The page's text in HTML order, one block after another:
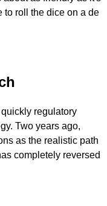
to roll the dice on a de
regulatory
Two years ago,
as the realistic path
completely reversed